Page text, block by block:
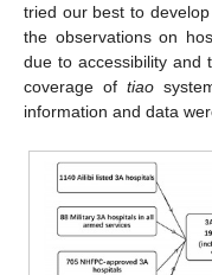
tried our best to
the observations on
due to accessibility and
coverage of tiao
information and data